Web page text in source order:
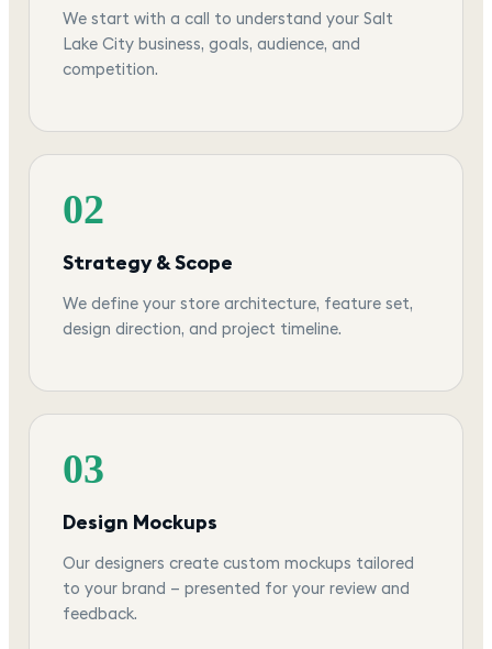
We start with a call to understand your Salt
Lake City business, goals, audience, and
competition.
02
Strategy & Scope
We define your store architecture, feature set,
design direction, and project timeline.
03
Design Mockups
Our designers create custom mockups tailored
to your brand — presented for your review and
feedback.